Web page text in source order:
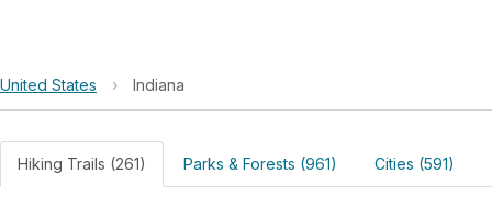
United States › Indiana
Hiking Trails (261) Parks & Forests (961) Cities (591)